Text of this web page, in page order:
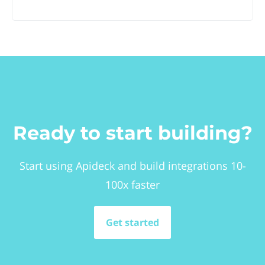
Ready to start building?
Start using Apideck and build integrations 10-
100x faster
Get started